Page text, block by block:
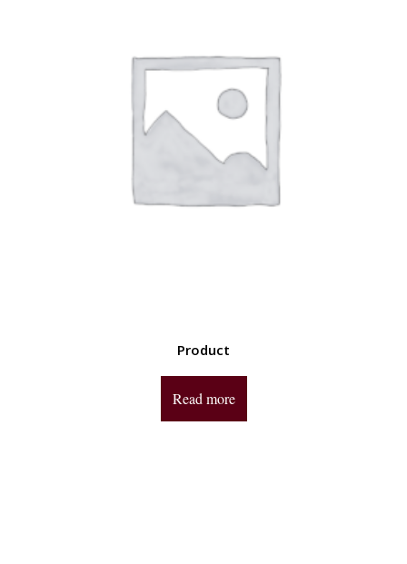
Product
Read more